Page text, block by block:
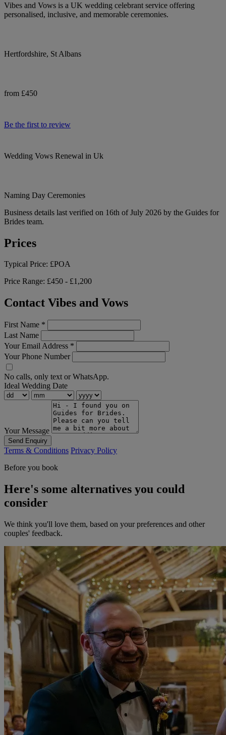
Vibes and Vows is a UK wedding celebrant service offering
personalised, inclusive, and memorable ceremonies.
Hertfordshire, St Albans
from £450
Be the first to review
Wedding Vows Renewal in Uk
Naming Day Ceremonies
Business details last verified on 16th of July 2026 by the Guides for
Brides team.
Prices
Typical Price: £POA
Price Range: £450 - £1,200
Contact Vibes and Vows
First Name *
Last Name
Your Email Address *
Your Phone Number
No calls, only text or WhatsApp.
Ideal Wedding Date
Your Message
Send Enquiry
Terms & Conditions Privacy Policy
Before you book
Here's some alternatives you could
consider
We think you'll love them, based on your preferences and other
couples' feedback.